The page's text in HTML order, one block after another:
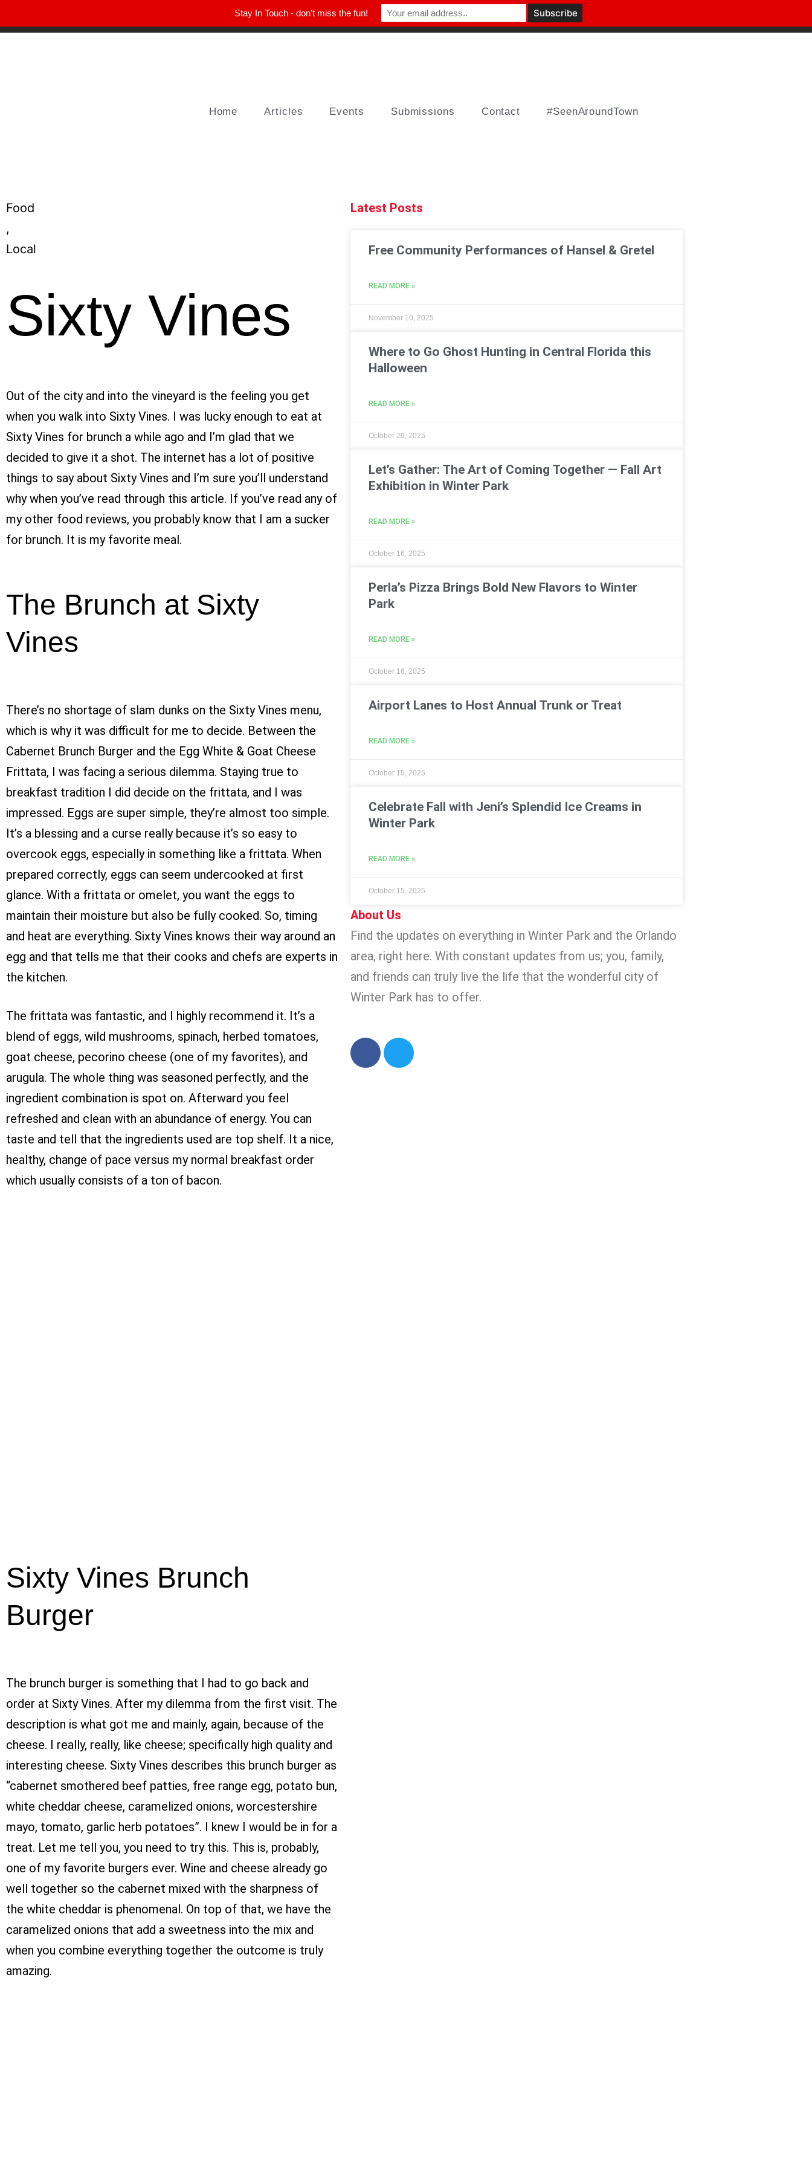
Home Articles Events Submissions Contact #SeenAroundTown
Food
,
Local
Sixty Vines
Out of the city and into the vineyard is the feeling you get
when you walk into Sixty Vines. I was lucky enough to eat at
Sixty Vines for brunch a while ago and I’m glad that we
decided to give it a shot. The internet has a lot of positive
things to say about Sixty Vines and I’m sure you’ll understand
why when you’ve read through this article. If you’ve read any of
my other food reviews, you probably know that I am a sucker
for brunch. It is my favorite meal.
The Brunch at Sixty
Vines
There’s no shortage of slam dunks on the Sixty Vines menu,
which is why it was difficult for me to decide. Between the
Cabernet Brunch Burger and the Egg White & Goat Cheese
Frittata, I was facing a serious dilemma. Staying true to
breakfast tradition I did decide on the frittata, and I was
impressed. Eggs are super simple, they’re almost too simple.
It’s a blessing and a curse really because it’s so easy to
overcook eggs, especially in something like a frittata. When
prepared correctly, eggs can seem undercooked at first
glance. With a frittata or omelet, you want the eggs to
maintain their moisture but also be fully cooked. So, timing
and heat are everything. Sixty Vines knows their way around an
egg and that tells me that their cooks and chefs are experts in
the kitchen.
The frittata was fantastic, and I highly recommend it. It’s a
blend of eggs, wild mushrooms, spinach, herbed tomatoes,
goat cheese, pecorino cheese (one of my favorites), and
arugula. The whole thing was seasoned perfectly, and the
ingredient combination is spot on. Afterward you feel
refreshed and clean with an abundance of energy. You can
taste and tell that the ingredients used are top shelf. It a nice,
healthy, change of pace versus my normal breakfast order
which usually consists of a ton of bacon.
Sixty Vines Brunch
Burger
The brunch burger is something that I had to go back and
order at Sixty Vines. After my dilemma from the first visit. The
description is what got me and mainly, again, because of the
cheese. I really, really, like cheese; specifically high quality and
interesting cheese. Sixty Vines describes this brunch burger as
“cabernet smothered beef patties, free range egg, potato bun,
white cheddar cheese, caramelized onions, worcestershire
mayo, tomato, garlic herb potatoes”. I knew I would be in for a
treat. Let me tell you, you need to try this. This is, probably,
one of my favorite burgers ever. Wine and cheese already go
well together so the cabernet mixed with the sharpness of
the white cheddar is phenomenal. On top of that, we have the
caramelized onions that add a sweetness into the mix and
when you combine everything together the outcome is truly
amazing.
Latest Posts
Free Community Performances of Hansel & Gretel
READ MORE »
November 10, 2025
Where to Go Ghost Hunting in Central Florida this
Halloween
READ MORE »
October 29, 2025
Let’s Gather: The Art of Coming Together — Fall Art
Exhibition in Winter Park
READ MORE »
October 16, 2025
Perla’s Pizza Brings Bold New Flavors to Winter
Park
READ MORE »
October 16, 2025
Airport Lanes to Host Annual Trunk or Treat
READ MORE »
October 15, 2025
Celebrate Fall with Jeni’s Splendid Ice Creams in
Winter Park
READ MORE »
October 15, 2025
About Us
Find the updates on everything in Winter Park and the Orlando
area, right here. With constant updates from us; you, family,
and friends can truly live the life that the wonderful city of
Winter Park has to offer.
Stay In Touch - don't miss the fun!